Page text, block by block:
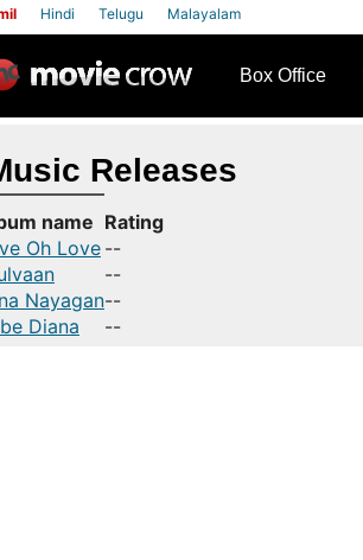
Hindi Telugu Malayalam
Box Office
Releases
name Rating
Oh Love --
--
Nayagan--
Diana
--